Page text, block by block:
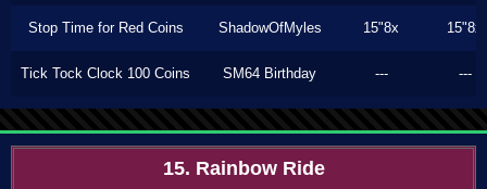
Stop Time for Red Coins ShadowOfMyles 15"8x 15"8x
Tick Tock Clock 100 Coins SM64 Birthday --- ---
15. Rainbow Ride